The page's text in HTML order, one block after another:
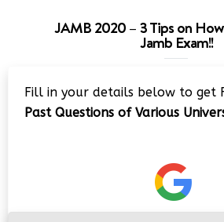
JAMB 2020 – 3 Tips on
Jamb Exam!!
Player
Fill in your details below to get
Past Questions of Various